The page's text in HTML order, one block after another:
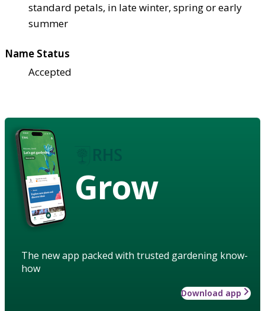
standard petals, in late winter, spring or early
summer
Name Status
Accepted
Grow
The new app packed with trusted gardening know-
how
Download app